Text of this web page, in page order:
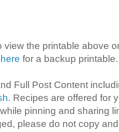
view the printable above
for a backup printable.
Full Post Content
. Recipes are offered for
pinning and sharing
please do not copy